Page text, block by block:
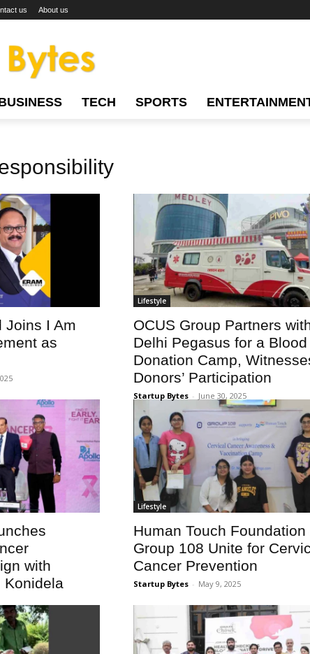
us About us
TECH SPORTS
Joins I Am
as
Lifestyle
OCUS Group Partners
Delhi Pegasus for a Blood
Donation Camp,
Donors’ Participation
Startup Bytes - June 30, 2025
with
Konidela
Lifestyle
Human Touch Foundation
Group 108 Unite for
Cancer Prevention
Startup Bytes - May 9, 2025